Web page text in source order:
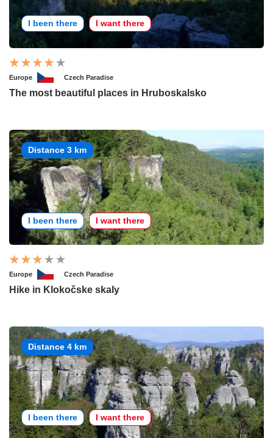
I been there I want there
Europe Czech Paradise
The most beautiful places in Hruboskalsko
Distance 3 km
I been there I want there
Europe Czech Paradise
Hike in Klokočske skaly
Distance 4 km
I been there I want there